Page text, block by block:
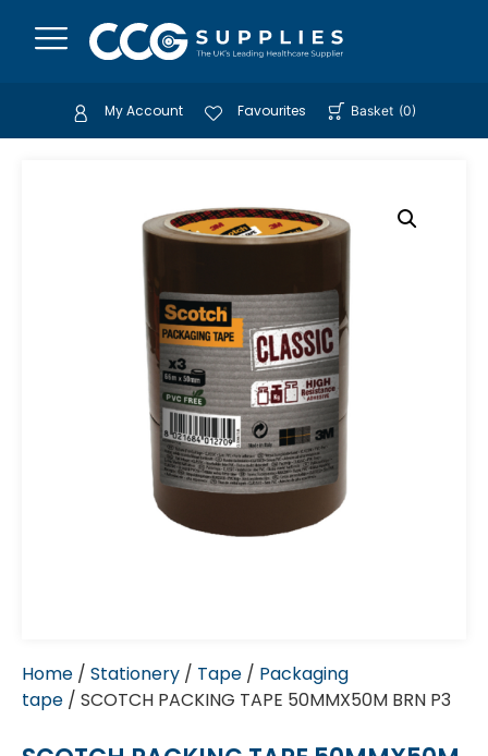
My Account Favourites Basket (0)
Home / Stationery / Tape / Packaging
tape / SCOTCH PACKING TAPE 50MMX50M BRN P3